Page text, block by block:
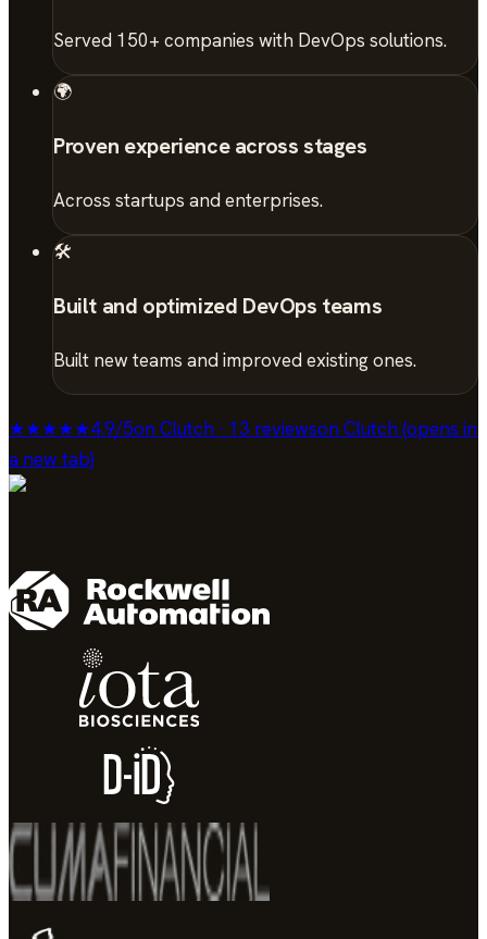
Served 150+ companies with DevOps solutions.
🌍
Proven experience across stages
Across startups and enterprises.
🛠️
Built and optimized DevOps teams
Built new teams and improved existing ones.
★★★★★4.9/5on Clutch · 13 reviewson Clutch (opens in
a new tab)